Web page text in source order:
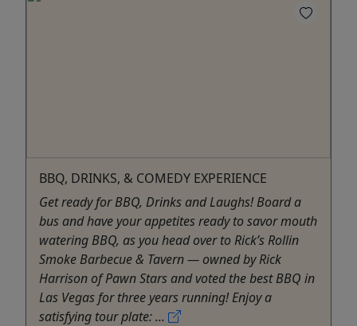
BBQ, DRINKS, & COMEDY EXPERIENCE
Get ready for BBQ, Drinks and Laughs! Board a
bus and have your appetites ready to savor mouth
watering BBQ, as you head over to Rick’s Rollin
Smoke Barbecue & Tavern — owned by Rick
Harrison of Pawn Stars and voted the best BBQ in
Las Vegas for three years running! Enjoy a
satisfying tour plate: ...